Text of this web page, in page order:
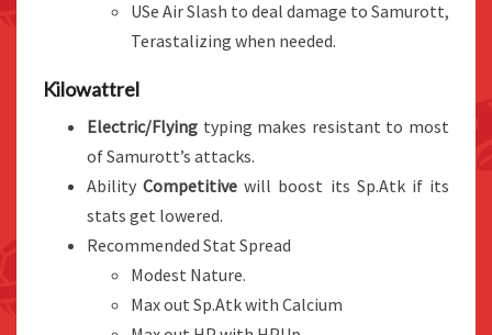
USe Air Slash to deal damage to Samurott,
Terastalizing when needed.
Kilowattrel
Electric/Flying typing makes resistant to most
of Samurott’s attacks.
AbilityCompetitive will boost its Sp.Atk if its
stats get lowered.
Recommended Stat Spread
Modest Nature.
Max out Sp.Atk with Calcium